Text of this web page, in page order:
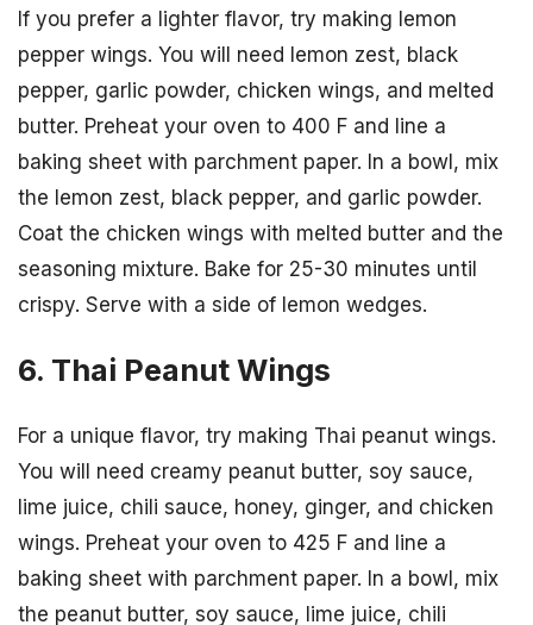
If you prefer a lighter flavor, try making lemon
pepper wings. You will need lemon zest, black
pepper, garlic powder, chicken wings, and melted
butter. Preheat your oven to 400 F and line a
baking sheet with parchment paper. In a bowl, mix
the lemon zest, black pepper, and garlic powder.
Coat the chicken wings with melted butter and the
seasoning mixture. Bake for 25-30 minutes until
crispy. Serve with a side of lemon wedges.
6. Thai Peanut Wings
For a unique flavor, try making Thai peanut wings.
You will need creamy peanut butter, soy sauce,
lime juice, chili sauce, honey, ginger, and chicken
wings. Preheat your oven to 425 F and line a
baking sheet with parchment paper. In a bowl, mix
the peanut butter, soy sauce, lime juice, chili